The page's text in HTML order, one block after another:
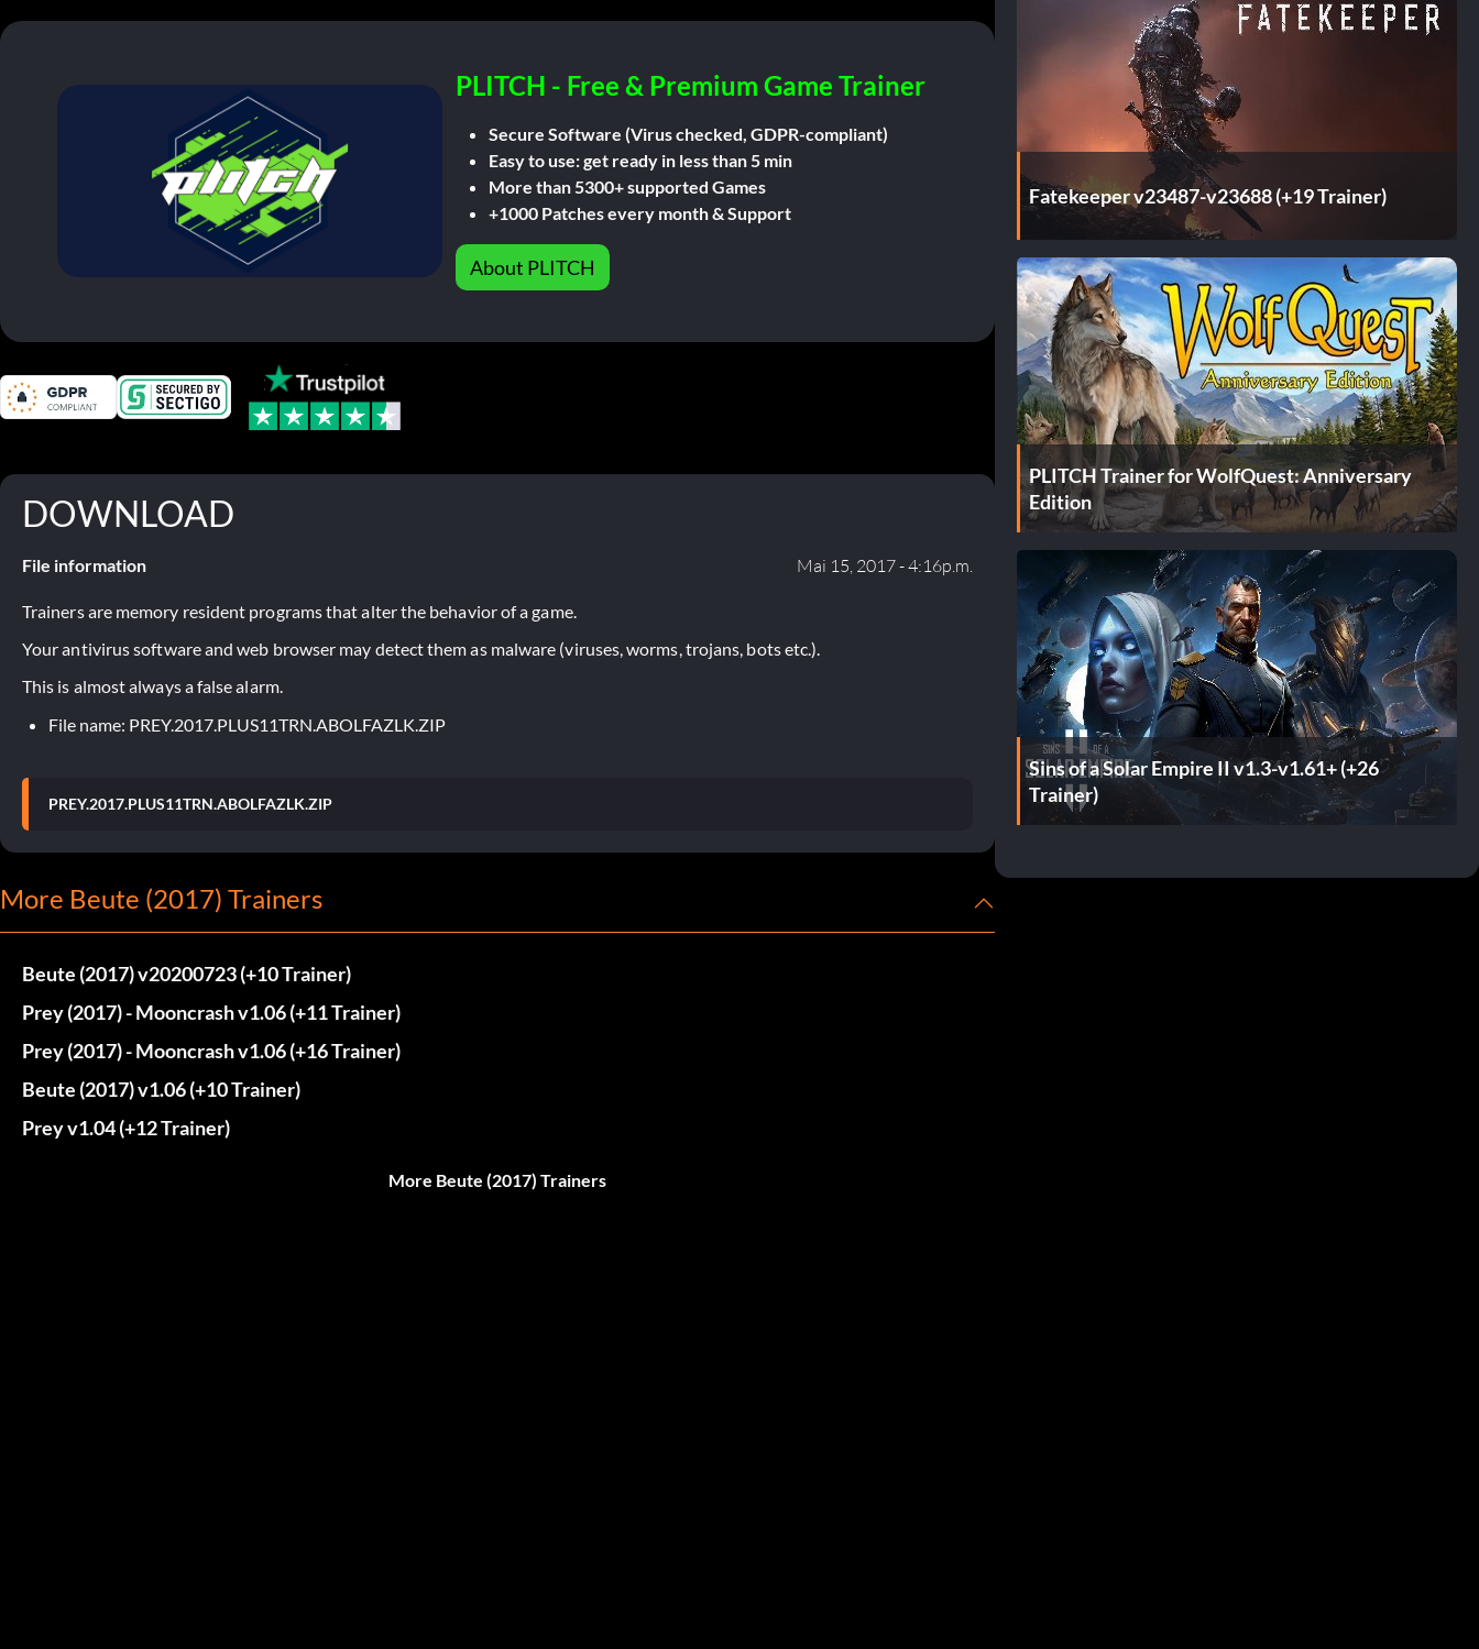
PLITCH - Free & Premium Game Trainer
Secure Software (Virus checked, GDPR-compliant)
Easy to use: get ready in less than 5 min
More than 5300+ supported Games
+1000 Patches every month & Support
About PLITCH
DOWNLOAD
File information Mai 15, 2017 - 4:16p.m.
Trainers are memory resident programs that alter the behavior of a game.
Your antivirus software and web browser may detect them as malware (viruses, worms, trojans, bots etc.).
This is almost always a false alarm.
File name: PREY.2017.PLUS11TRN.ABOLFAZLK.ZIP
PREY.2017.PLUS11TRN.ABOLFAZLK.ZIP
More Beute (2017) Trainers
Beute (2017) v20200723 (+10 Trainer)
Prey (2017) - Mooncrash v1.06 (+11 Trainer)
Prey (2017) - Mooncrash v1.06 (+16 Trainer)
Beute (2017) v1.06 (+10 Trainer)
Prey v1.04 (+12 Trainer)
More Beute (2017) Trainers
Fatekeeper v23487-v23688 (+19 Trainer)
PLITCH Trainer for WolfQuest: Anniversary
Edition
Sins of a Solar Empire II v1.3-v1.61+ (+26
Trainer)